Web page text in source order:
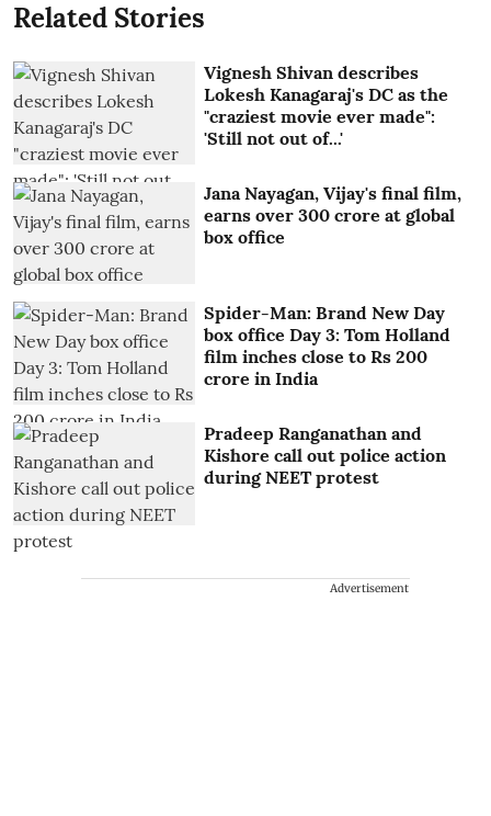
Related Stories
Vignesh Shivan describes
Lokesh Kanagaraj's DC as the
"craziest movie ever made":
'Still not out of...'
Jana Nayagan, Vijay's final film,
earns over 300 crore at global
box office
Spider-Man: Brand New Day
box office Day 3: Tom Holland
film inches close to Rs 200
crore in India
Pradeep Ranganathan and
Kishore call out police action
during NEET protest
Advertisement